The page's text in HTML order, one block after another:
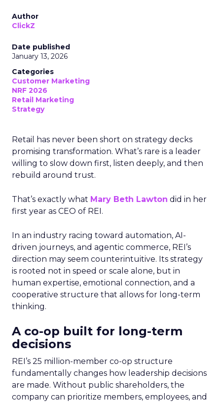
Author
ClickZ
Date published
January 13, 2026
Categories
Customer Marketing
NRF 2026
Retail Marketing
Strategy
Retail has never been short on strategy decks
promising transformation. What’s rare is a leader
willing to slow down first, listen deeply, and then
rebuild around trust.
That’s exactly what Mary Beth Lawton did in her
first year as CEO of REI.
In an industry racing toward automation, AI-
driven journeys, and agentic commerce, REI’s
direction may seem counterintuitive. Its strategy
is rooted not in speed or scale alone, but in
human expertise, emotional connection, and a
cooperative structure that allows for long-term
thinking.
A co-op built for long-term
decisions
REI’s 25 million-member co-op structure
fundamentally changes how leadership decisions
are made. Without public shareholders, the
company can prioritize members, employees, and